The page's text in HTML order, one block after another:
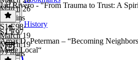
History
March 26
29 mins
Jan Rivero - "From Trauma to Trust: A
S1 E98·
March 19
March 19
22 mins
S1 E97
Amar D. Peterman – “Becoming
Made Local“